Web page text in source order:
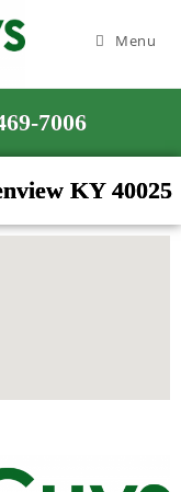
Menu
7006
KY 40025